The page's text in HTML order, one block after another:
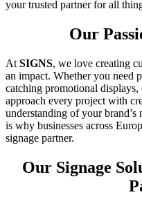
your trusted partner for all
Our
At SIGNS, we love creating
an impact. Whether you need
catching promotional
approach every project with
understanding of your
is why businesses across
signage partner.
Our Signage